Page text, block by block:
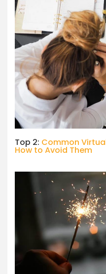
Top 2: Common
How to Avoid Them